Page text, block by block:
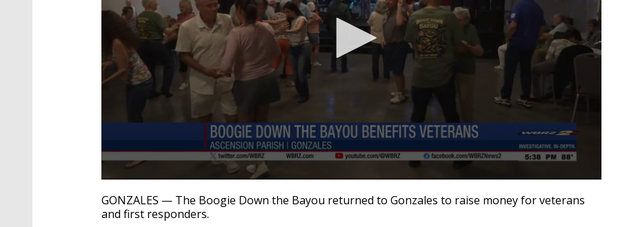
seconds
of
31
GONZALES — The Boogie Down the Bayou returned to Gonzales to raise money for veterans
and first responders.